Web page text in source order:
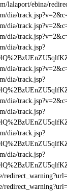
lalaport/ebina/
dia/
dia/
dia/
dia/track.jsp?
dia/
dia/track.jsp?
dia/
dia/track.jsp?
dia/track.jsp?
dia/track.jsp?